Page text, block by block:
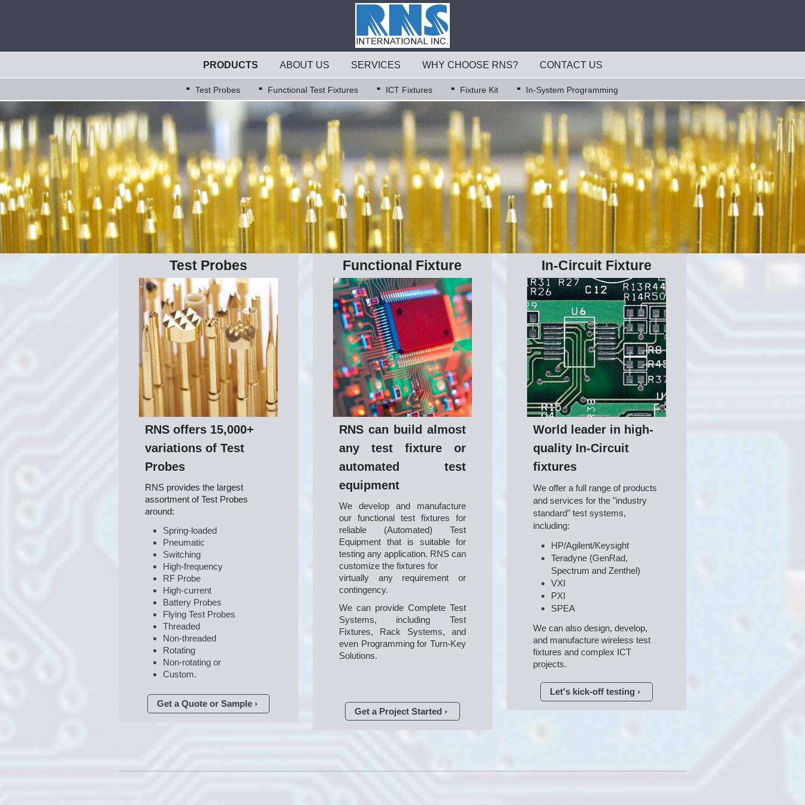
PRODUCTS ABOUT US SERVICES WHY CHOOSE RNS? CONTACT US
Test Probes Functional Test Fixtures ICT Fixtures Fixture Kit In-System Programming
Test Probes
RNS offers 15,000+
variations of Test
Probes
RNS provides the largest
assortment of Test Probes
around:
Spring-loaded
Pneumatic
Switching
High-frequency
RF Probe
High-current
Battery Probes
Flying Test Probes
Threaded
Non-threaded
Rotating
Non-rotating or
Custom.
Get a Quote or Sample
Functional Fixture
RNS can build almost
any test fixture or
automated test
equipment
We develop and manufacture
our functional test fixtures for
reliable (Automated) Test
Equipment that is suitable for
testing any application. RNS can
customize the fixtures for
virtually any requirement or
contingency.
We can provide Complete Test
Systems, including Test
Fixtures, Rack Systems, and
even Programming for Turn-Key
Solutions.
Get a Project Started
In-Circuit Fixture
World leader in high-
quality In-Circuit
fixtures
We offer a full range of products
and services for the "industry
standard" test systems,
including:
HP/Agilent/Keysight
Teradyne (GenRad,
Spectrum and Zenthel)
VXI
PXI
SPEA
We can also design, develop,
and manufacture wireless test
fixtures and complex ICT
projects.
Let's kick-off testing